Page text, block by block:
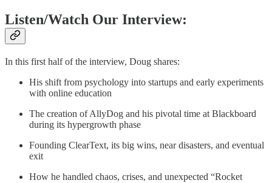
Listen/Watch Our Interview:
In this first half of the interview, Doug shares:
His shift from psychology into startups and early experiments
with online education
The creation of AllyDog and his pivotal time at Blackboard
during its hypergrowth phase
Founding ClearText, its big wins, near disasters, and eventual
exit
How he handled chaos, crises, and unexpected “Rocket